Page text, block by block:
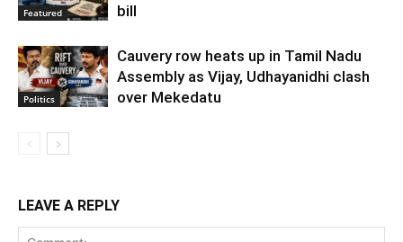
Featured
bill
Politics
Cauvery row heats up in Tamil Nadu
Assembly as Vijay, Udhayanidhi clash
over Mekedatu
LEAVE A REPLY